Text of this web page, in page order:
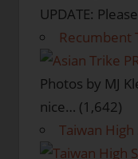
UPDATE:
Recumbent
Photos by MJ
nice… (1,642)
Taiwan High